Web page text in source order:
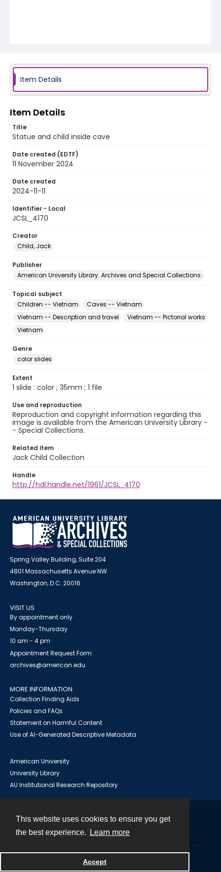
This website uses cookies to ensure you get
the best experience.
Learn more
Accept
Item Details
Item Details
Title
Statue and child inside cave
Date created (EDTF)
11 November 2024
Date created
2024-11-11
Identifier - Local
JCSL_4170
Creator
Child, Jack
Publisher
American University Library. Archives and Special Collections.
Topical subject
Children -- Vietnam
Caves -- Vietnam
Vietnam -- Description and travel
Vietnam -- Pictorial works
Vietnam
Genre
color slides
Extent
1 slide : color ; 35mm ; 1 file
Use and reproduction
Reproduction and copyright information regarding this
image is available from the American University Library -
- Special Collections.
Related item
Jack Child Collection
Handle
http://hdl.handle.net/1961/JCSL_4170
Spring Valley Building, Suite 204
4801 Massachusetts Avenue NW
Washington, D.C. 20016
VISIT US
By appointment only
Monday-Thursday
10 am - 4 pm
Appointment Request Form
archives@american.edu
MORE INFORMATION
Collection Finding Aids
Policies and FAQs
Statement on Harmful Content
Use of AI-Generated Descriptive Metadata
American University
University Library
AU Institutional Research Repository
Powered by